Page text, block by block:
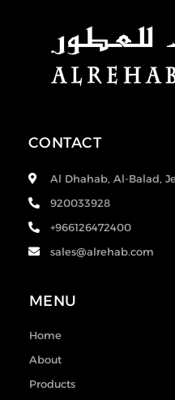
CONTACT
Al Dhahab, Al-Balad,
920033928
+966126472400
sales@alrehab.com
MENU
Home
About
Products